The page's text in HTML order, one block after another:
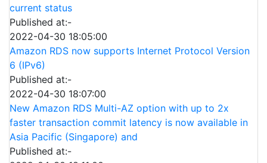
current status
Published at:-
2022-04-30 18:05:00
Amazon RDS now supports Internet Protocol Version
6 (IPv6)
Published at:-
2022-04-30 18:07:00
New Amazon RDS Multi-AZ option with up to 2x
faster transaction commit latency is now available in
Asia Pacific (Singapore) and
Published at:-